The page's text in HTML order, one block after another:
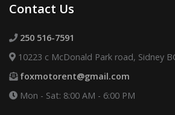
Contact Us
250 516-7591
10223 c McDonald Park road, Sidney
foxmotorent@gmail.com
Mon - Sat: 8:00 AM - 6:00 PM